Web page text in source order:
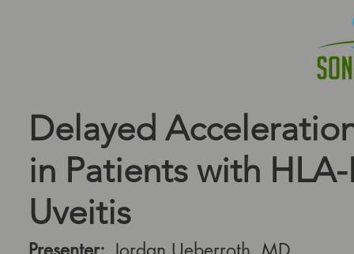
Delayed
in Patients with
Uveitis